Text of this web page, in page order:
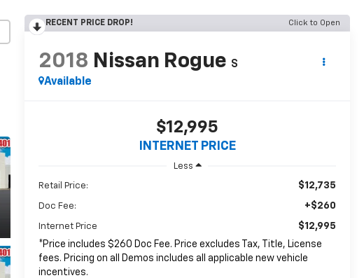
RECENT PRICE DROP! Click to Open
2018 Nissan Rogue S
Available
$12,995
INTERNET PRICE
Less
Retail Price: $12,735
Doc Fee: +$260
Internet Price
$12,995
*Price includes $260 Doc Fee. Price excludes Tax, Title, License
fees. Pricing on all Demos includes all applicable new vehicle
incentives.